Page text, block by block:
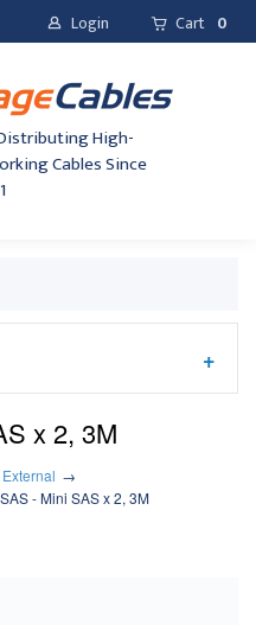
Login Cart 0
High-
Cables Since
x 2, 3M
- Mini SAS x 2, 3M